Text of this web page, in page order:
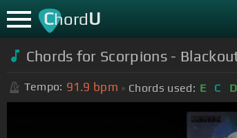
ChordU
Chords for Scorpions -
Tempo: 91.9 bpm Chords used: E C D